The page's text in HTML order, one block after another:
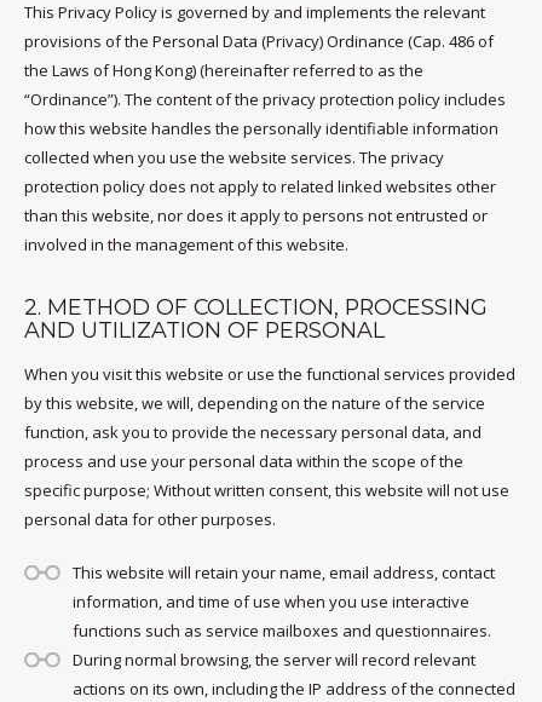
This Privacy Policy is governed by and implements the relevant
provisions of the Personal Data (Privacy) Ordinance (Cap. 486 of
the Laws of Hong Kong) (hereinafter referred to as the
“Ordinance”). The content of the privacy protection policy includes
how this website handles the personally identifiable information
collected when you use the website services. The privacy
protection policy does not apply to related linked websites other
than this website, nor does it apply to persons not entrusted or
involved in the management of this website.
2. METHOD OF COLLECTION, PROCESSING
AND UTILIZATION OF PERSONAL
When you visit this website or use the functional services provided
by this website, we will, depending on the nature of the service
function, ask you to provide the necessary personal data, and
process and use your personal data within the scope of the
specific purpose; Without written consent, this website will not use
personal data for other purposes.
This website will retain your name, email address, contact
information, and time of use when you use interactive
functions such as service mailboxes and questionnaires.
During normal browsing, the server will record relevant
actions on its own, including the IP address of the connected